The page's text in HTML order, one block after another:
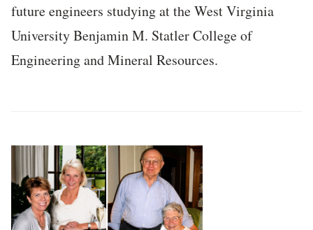
future engineers studying at the West Virginia
University Benjamin M. Statler College of
Engineering and Mineral Resources.